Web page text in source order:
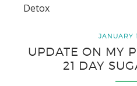
Detox
JANUARY
UPDATE ON MY
21 DAY